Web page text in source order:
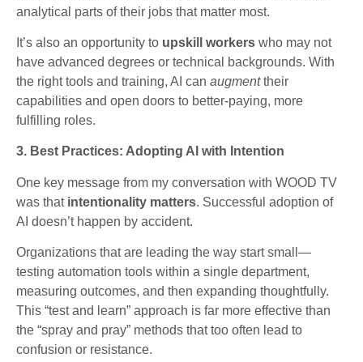
analytical parts of their jobs that matter most.
It’s also an opportunity to upskill workers who may not
have advanced degrees or technical backgrounds. With
the right tools and training, AI can augmenttheir
capabilities and open doors to better-paying, more
fulfilling roles.
3. Best Practices: Adopting AI with Intention
One key message from my conversation with WOOD TV
was that intentionality matters. Successful adoption of
AI doesn’t happen by accident.
Organizations that are leading the way start small—
testing automation tools within a single department,
measuring outcomes, and then expanding thoughtfully.
This “test and learn” approach is far more effective than
the “spray and pray” methods that too often lead to
confusion or resistance.